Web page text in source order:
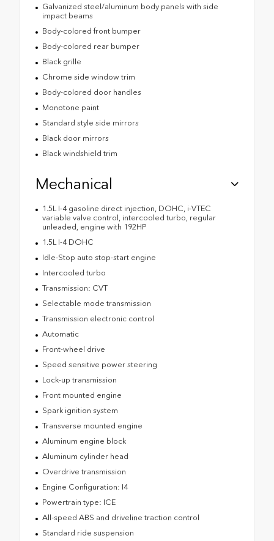
Galvanized steel/aluminum body panels with side
impact beams
Body-colored front bumper
Body-colored rear bumper
Black grille
Chrome side window trim
Body-colored door handles
Monotone paint
Standard style side mirrors
Black door mirrors
Black windshield trim
Mechanical
1.5L I-4 gasoline direct injection, DOHC, i-VTEC
variable valve control, intercooled turbo, regular
unleaded, engine with 192HP
1.5L I-4 DOHC
Idle-Stop auto stop-start engine
Intercooled turbo
Transmission: CVT
Selectable mode transmission
Transmission electronic control
Automatic
Front-wheel drive
Speed sensitive power steering
Lock-up transmission
Front mounted engine
Spark ignition system
Transverse mounted engine
Aluminum engine block
Aluminum cylinder head
Overdrive transmission
Engine Configuration: I4
Powertrain type: ICE
All-speed ABS and driveline traction control
Standard ride suspension